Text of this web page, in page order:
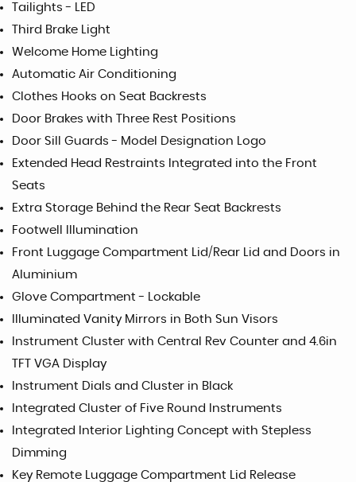
Tailights - LED
Third Brake Light
Welcome Home Lighting
Automatic Air Conditioning
Clothes Hooks on Seat Backrests
Door Brakes with Three Rest Positions
Door Sill Guards - Model Designation Logo
Extended Head Restraints Integrated into the Front
Seats
Extra Storage Behind the Rear Seat Backrests
Footwell Illumination
Front Luggage Compartment Lid/Rear Lid and Doors in
Aluminium
Glove Compartment - Lockable
Illuminated Vanity Mirrors in Both Sun Visors
Instrument Cluster with Central Rev Counter and 4.6in
TFT VGA Display
Instrument Dials and Cluster in Black
Integrated Cluster of Five Round Instruments
Integrated Interior Lighting Concept with Stepless
Dimming
Key Remote Luggage Compartment Lid Release